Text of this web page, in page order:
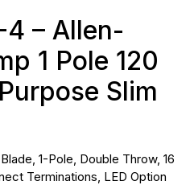
– Allen-
1 Pole 120
Slim
1-Pole, Double Throw, 16
Terminations, LED Option